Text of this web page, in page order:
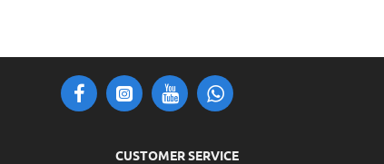
CUSTOMER SERVICE